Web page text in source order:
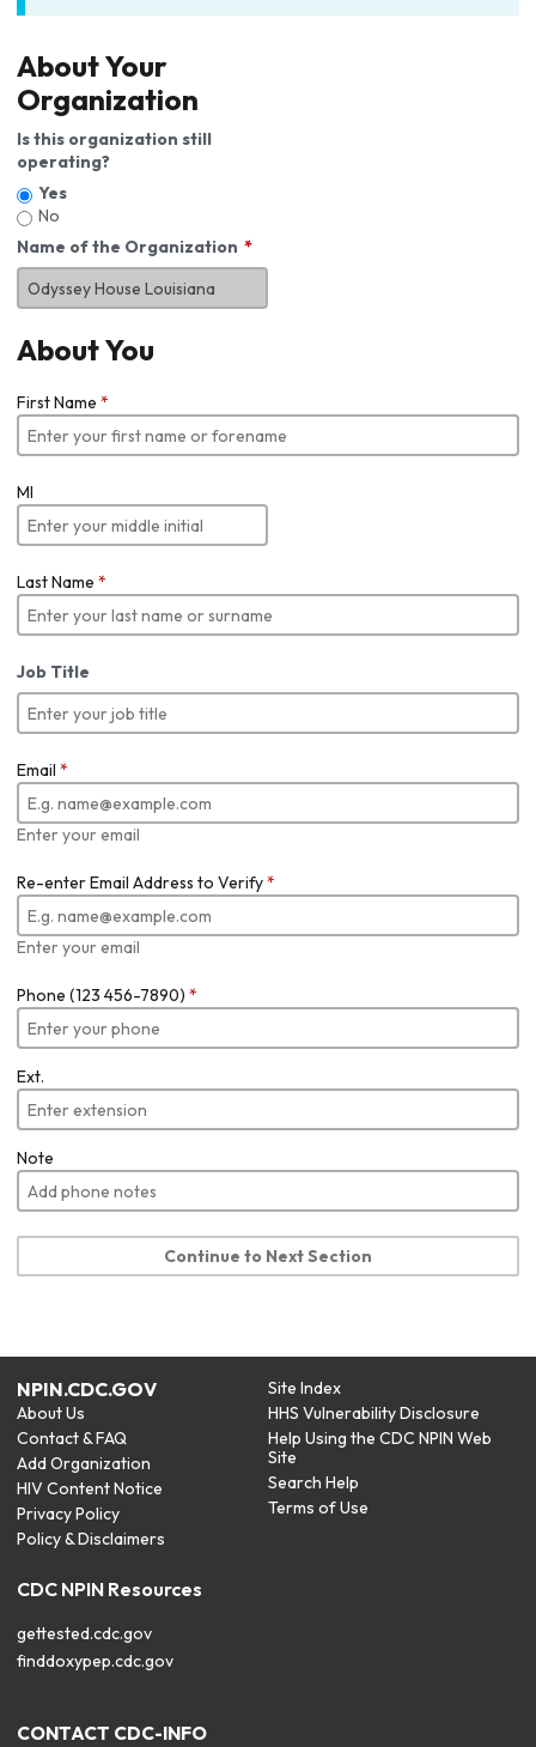
About Your
Organization
Is this organization still
operating?
Yes
No
Name of the Organization
About You
First Name *
MI
Last Name *
Job Title
Email *
Enter your email
Re-enter Email Address to Verify*
Enter your email
Phone (123 456-7890) *
Ext.
Note
Continue to Next Section
NPIN.CDC.GOV
About Us
Contact & FAQ
Add Organization
HIV Content Notice
Privacy Policy
Policy & Disclaimers
Site Index
HHS Vulnerability Disclosure
Help Using the CDC NPIN Web
Site
Search Help
Terms of Use
CDC NPIN Resources
gettested.cdc.gov
finddoxypep.cdc.gov
CONTACT CDC-INFO